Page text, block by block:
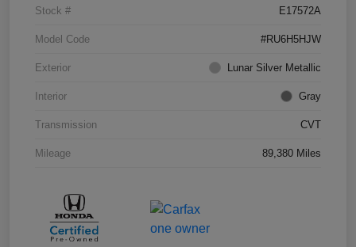
Stock # E17572A
Model Code #RU6H5HJW
Exterior Lunar Silver Metallic
Interior Gray
Transmission CVT
Mileage 89,380 Miles